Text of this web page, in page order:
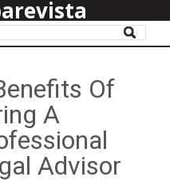
Of
A
Advisor